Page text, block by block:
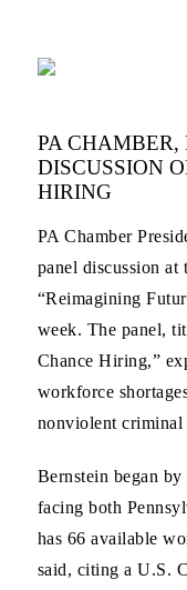
PA CHAMBER,
DISCUSSION
HIRING
PA Chamber
panel discussion at
“Reimagining
week. The panel,
Chance Hiring,”
workforce
nonviolent criminal
Bernstein began
facing both
has 66 available
said, citing a U.S.